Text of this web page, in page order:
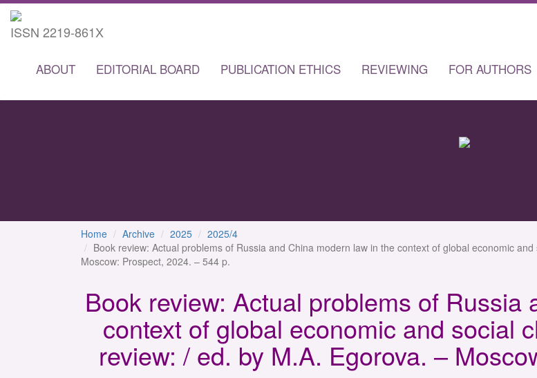
ISSN 2219-861X
ABOUT EDITORIAL BOARD PUBLICATION ETHICS REVIEWING FOR AUTHORS
Home Archive 2025
2025/4
Book review: Actual problems of Russia and China modern law in the context of global economic
Moscow: Prospect, 2024. – 544 p.
Book review: Actual problems of Russia
context of global economic and social
review: / ed. by M.A. Egorova. –